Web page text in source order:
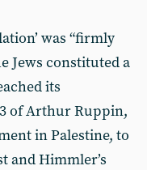
was “firmly
Jews constituted a
its
of Arthur Ruppin,
in Palestine, to
and Himmler’s